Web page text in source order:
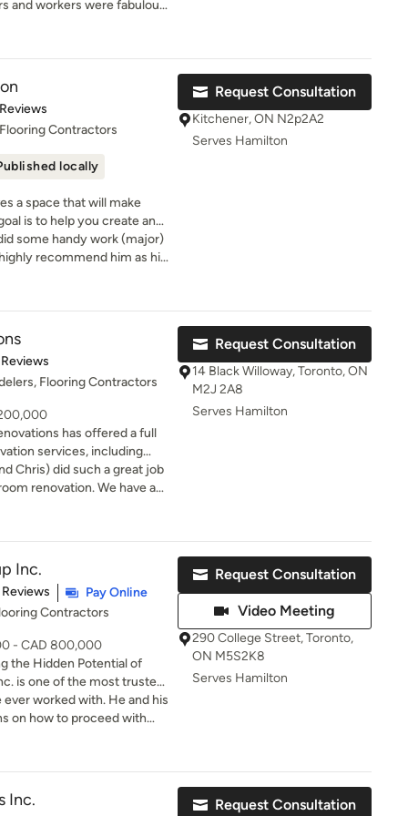
we offer. You will be
staff who can give
the conviction that each
experience for our
delivering tailored
requirements.
and workers were fabulous
completed promptly and
5 stars
Contractors
locally
a space that will make
is to help you create and
some handy work (major)
recommend him as his
is excellent
Request Consultation
Kitchener, ON N2p2A2
Serves Hamilton
5 stars
Flooring Contractors
has offered a full
services, including
whole house renovations,
planning & design, through
provide the expertise and
with our customers for
professionalism. Our
with our clients, our
responsibility towards
countless successful
Greater Toronto Area. Our
Bank, just 30 minutes
of Barrie.
Chris) did such a great job
renovation. We have and
Renovations to family
Request Consultation
14 Black Willoway, Toronto, ON
M2J 2A8
Serves Hamilton
Inc.
5 stars
Pay Online
Contractors
- CAD 800,000
the Hidden Potential of
in structural
extensions, and
With over 15 years of
steel I-beam installations
expansions. Why
homes
worked with. He and his
on how to proceed with
home. They gave us their
Request Consultation
Video Meeting
290 College Street, Toronto,
ON M5S2K8
Serves Hamilton
Inc. Request Consultation